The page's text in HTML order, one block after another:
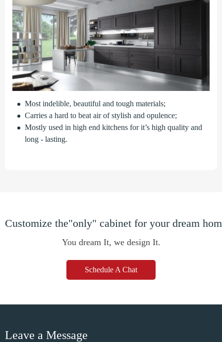
Most indelible, beautiful and tough materials;
Carries a hard to beat air of stylish and opulence;
Mostly used in high end kitchens for it’s high quality and
long - lasting.
Customize the"only" cabinet for your dream
You dream It, we design It.
Schedule A Chat
Leave a Message